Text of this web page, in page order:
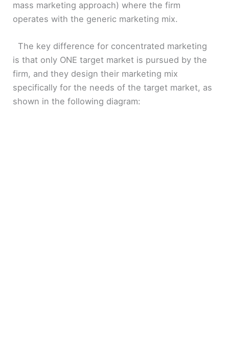
mass marketing approach) where the firm
operates with the generic marketing mix.
The key difference for concentrated marketing
is that only ONE target market is pursued by the
firm, and they design their marketing mix
specifically for the needs of the target market, as
shown in the following diagram: